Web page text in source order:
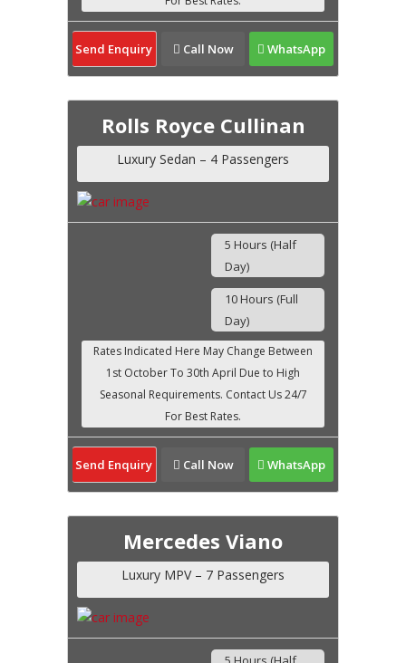
Send Enquiry Call Now WhatsApp
Rolls Royce Cullinan
Luxury Sedan – 4 Passengers
5 Hours (Half
Day)
10 Hours (Full
Day)
Send Enquiry Call Now WhatsApp
Mercedes Viano
Luxury MPV – 7 Passengers